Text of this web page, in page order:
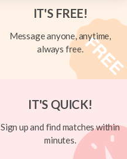
IT'S FREE!
Message anyone, anytime,
always free.
IT'S QUICK!
Sign up and find matches within
minutes.